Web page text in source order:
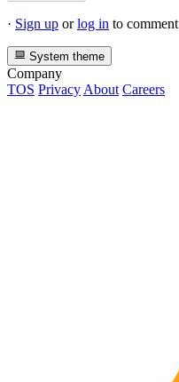
· Sign up orlog in to comment
System theme
Company
TOS Privacy About Careers